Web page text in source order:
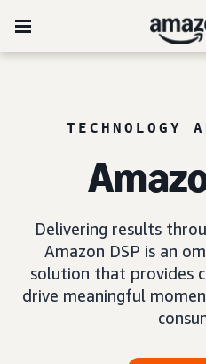
TECHNOLOGY
Delivering results
Amazon DSP is an
solution that provides
drive meaningful